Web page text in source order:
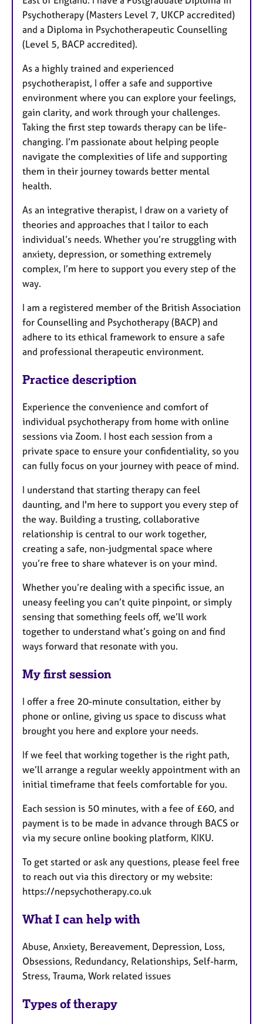
Psychotherapy (Masters Level 7, UKCP accredited)
and a Diploma in Psychotherapeutic Counselling
(Level 5, BACP accredited).
As a highly trained and experienced
psychotherapist, I offer a safe and supportive
environment where you can explore your feelings,
gain clarity, and work through your challenges.
Taking the first step towards therapy can be life-
changing. I’m passionate about helping people
navigate the complexities of life and supporting
them in their journey towards better mental
health.
As an integrative therapist, I draw on a variety of
theories and approaches that I tailor to each
individual’s needs. Whether you’re struggling with
anxiety, depression, or something extremely
complex, I’m here to support you every step of the
way.
I am a registered member of the British Association
for Counselling and Psychotherapy (BACP) and
adhere to its ethical framework to ensure a safe
and professional therapeutic environment.
Practice description
Experience the convenience and comfort of
individual psychotherapy from home with online
sessions via Zoom. I host each session from a
private space to ensure your confidentiality, so you
can fully focus on your journey with peace of mind.
I understand that starting therapy can feel
daunting, and I'm here to support you every step of
the way. Building a trusting, collaborative
relationship is central to our work together,
creating a safe, non-judgmental space where
you’re free to share whatever is on your mind.
Whether you’re dealing with a specific issue, an
uneasy feeling you can’t quite pinpoint, or simply
sensing that something feels off, we’ll work
together to understand what’s going on and find
ways forward that resonate with you.
My first session
I offer a free 20-minute consultation, either by
phone or online, giving us space to discuss what
brought you here and explore your needs.
If we feel that working together is the right path,
we’ll arrange a regular weekly appointment with an
initial timeframe that feels comfortable for you.
Each session is 50 minutes, with a fee of £60, and
payment is to be made in advance through BACS or
via my secure online booking platform, KIKU.
To get started or ask any questions, please feel free
to reach out via this directory or my website:
https://nepsychotherapy.co.uk
What I can help with
Abuse, Anxiety, Bereavement, Depression, Loss,
Obsessions, Redundancy, Relationships, Self-harm,
Stress, Trauma, Work related issues
Types of therapy